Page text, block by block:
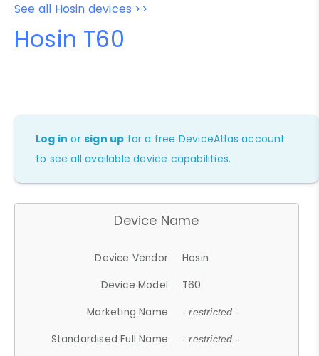
See all Hosin devices >>
Hosin T60
Log in orsign up for a free DeviceAtlas account
to see all available device capabilities.
Device Name
Device Vendor
Hosin
Device Model
T60
Marketing Name
- restricted -
Standardised Full Name - restricted -